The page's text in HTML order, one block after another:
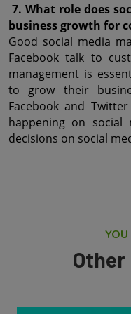
7. What role does
business growth for
Good social media
Facebook talk to
management is
to grow their
Facebook and
happening on
decisions on social
Other